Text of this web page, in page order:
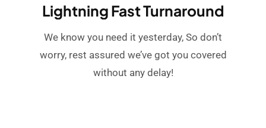
Lightning Fast Turnaround
We know you need it yesterday, So don’t
worry, rest assured we’ve got you covered
without any delay!